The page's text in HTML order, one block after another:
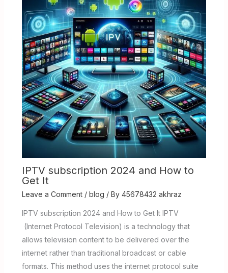
IPTV subscription 2024 and How to
Get It
Leave a Comment / blog / By 45678432 akhraz
IPTV subscription 2024 and How to Get It IPTV
(Internet Protocol Television) is a technology that
allows television content to be delivered over the
internet rather than traditional broadcast or cable
formats. This method uses the internet protocol suite